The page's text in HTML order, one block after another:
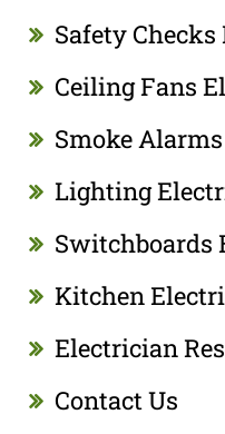
Safety
Ceiling Fans
Smoke
Lighting
Switchboards
Kitchen
Electrician
Contact Us